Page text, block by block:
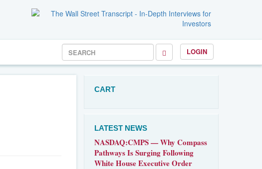
LOGIN
CART
LATEST NEWS
NASDAQ:CMPS — Why Compass
Pathways Is Surging Following
White House Executive Order